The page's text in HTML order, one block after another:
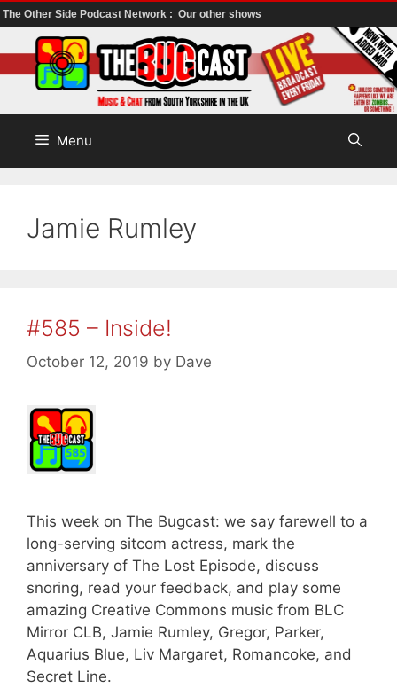
The Other Side Podcast Network : Our other shows
to
content
Menu
Jamie Rumley
#585 – Inside!
October 12, 2019 by Dave
This week on The Bugcast: we say farewell to a
long-serving sitcom actress, mark the
anniversary of The Lost Episode, discuss
snoring, read your feedback, and play some
amazing Creative Commons music from BLC
Mirror CLB, Jamie Rumley, Gregor, Parker,
Aquarius Blue, Liv Margaret, Romancoke, and
Secret Line.